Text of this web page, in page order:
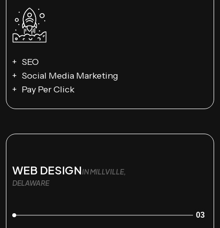
SEO
Social Media Marketing
Pay Per Click
WEB DESIGNIN MILLVILLE,
DELAWARE
03